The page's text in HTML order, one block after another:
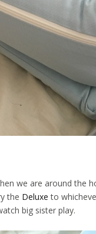
we are around the
the Deluxe to
big sister play.